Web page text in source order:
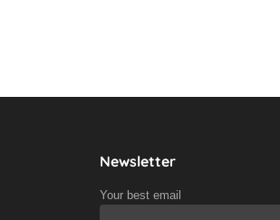
Newsletter
Your best email